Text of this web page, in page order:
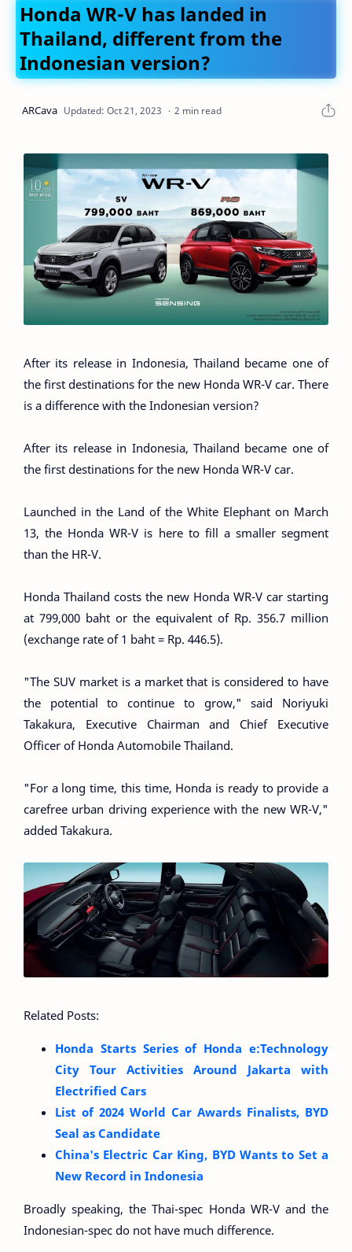
Honda WR-V has landed in
Thailand, different from the
Indonesian version?
2 min read
After its release in Indonesia, Thailand became one of
the first destinations for the new Honda WR-V car. There
is a difference with the Indonesian version?
After its release in Indonesia, Thailand became one of
the first destinations for the new Honda WR-V car.
Launched in the Land of the White Elephant on March
13, the Honda WR-V is here to fill a smaller segment
than the HR-V.
Honda Thailand costs the new Honda WR-V car starting
at 799,000 baht or the equivalent of Rp. 356.7 million
(exchange rate of 1 baht = Rp. 446.5).
"The SUV market is a market that is considered to have
the potential to continue to grow," said Noriyuki
Takakura, Executive Chairman and Chief Executive
Officer of Honda Automobile Thailand.
"For a long time, this time, Honda is ready to provide a
carefree urban driving experience with the new WR-V,"
added Takakura.
Related Posts:
Honda Starts Series of Honda e:Technology
City Tour Activities Around Jakarta with
Electrified Cars
List of 2024 World Car Awards Finalists, BYD
Seal as Candidate
China's Electric Car King, BYD Wants to Set a
New Record in Indonesia
Broadly speaking, the Thai-spec Honda WR-V and the
Indonesian-spec do not have much difference.